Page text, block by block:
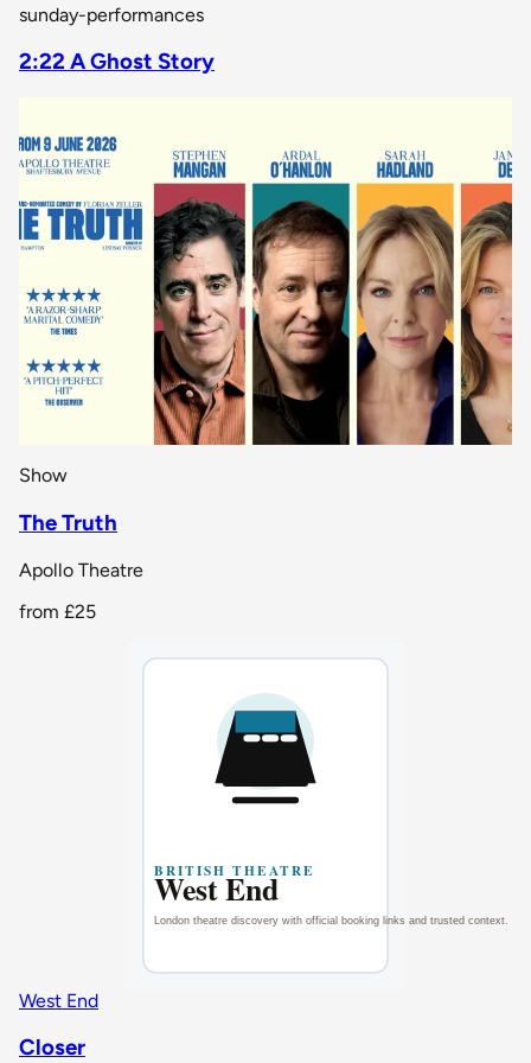
sunday-performances
2:22 A Ghost Story
Show
The Truth
Apollo Theatre
from £25
West End
Closer